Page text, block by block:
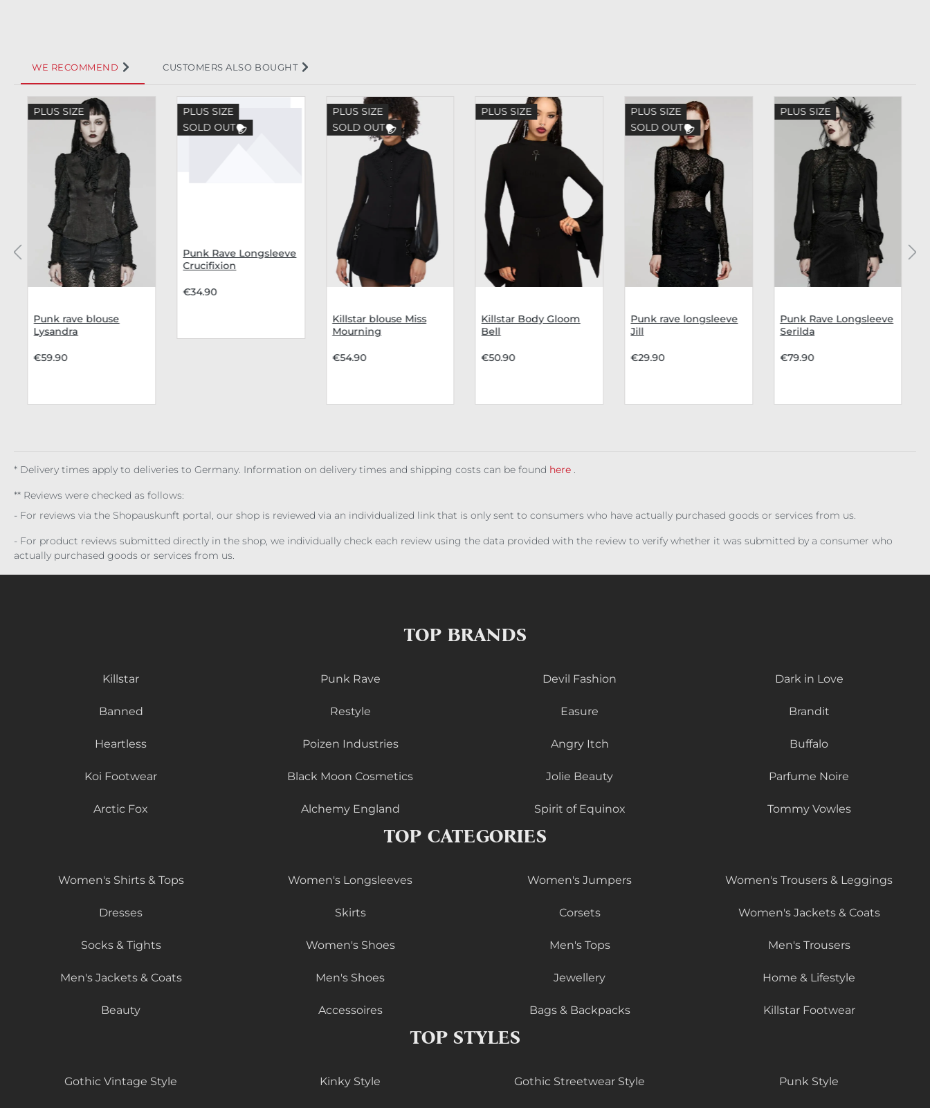
WE RECOMMEND CUSTOMERS ALSO BOUGHT
Skip product gallery
PLUS SIZE
Punk rave blouse
Lysandra
€59.90
PLUS SIZE
SOLD OUT
Punk Rave Longsleeve
Crucifixion
€34.90
PLUS SIZE
SOLD OUT
Killstar blouse Miss
Mourning
€54.90
PLUS SIZE
Killstar Body Gloom
Bell
€50.90
PLUS SIZE
SOLD OUT
Punk rave longsleeve
Jill
€29.90
PLUS SIZE
Punk Rave Longsleeve
Serilda
€79.90
* Delivery times apply to deliveries to Germany. Information on delivery times and shipping costs can be found here .
** Reviews were checked as follows:
- For reviews via the Shopauskunft portal, our shop is reviewed via an individualized link that is only sent to consumers who have actually purchased goods or services from us.
- For product reviews submitted directly in the shop, we individually check each review using the data provided with the review to verify whether it was submitted by a consumer who
actually purchased goods or services from us.
TOP BRANDS
Killstar Punk Rave Devil Fashion Dark in Love
Banned Restyle Easure Brandit
Heartless Poizen Industries Angry Itch Buffalo
Koi Footwear Black Moon Cosmetics Jolie Beauty Parfume Noire
Arctic Fox Alchemy England Spirit of Equinox Tommy Vowles
TOP CATEGORIES
Women's Shirts & Tops Women's Longsleeves Women's Jumpers Women's Trousers & Leggings
Dresses Skirts Corsets Women's Jackets & Coats
Socks & Tights Women's Shoes Men's Tops Men's Trousers
Men's Jackets & Coats Men's Shoes Jewellery Home & Lifestyle
Beauty Accessoires Bags & Backpacks Killstar Footwear
TOP STYLES
Gothic Vintage Style Kinky Style Gothic Streetwear Style Punk Style